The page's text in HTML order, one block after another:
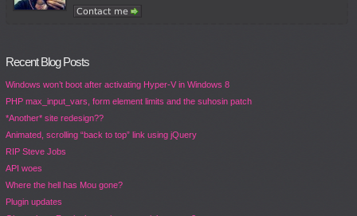
Recent Blog Posts
Windows won’t boot after activating Hyper-V in Windows 8
PHP max_input_vars, form element limits and the suhosin patch
*Another* site redesign??
Animated, scrolling “back to top” link using jQuery
RIP Steve Jobs
API woes
Where the hell has Mou gone?
Plugin updates